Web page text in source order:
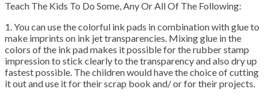
Teach The Kids To Do Some, Any Or All Of The Following:
1. You can use the colorful ink pads in combination with glue to
make imprints on ink jet transparencies. Mixing glue in the
colors of the ink pad makes it possible for the rubber stamp
impression to stick clearly to the transparency and also dry up
fastest possible. The children would have the choice of cutting
it out and use it for their scrap book and/ or for their projects.